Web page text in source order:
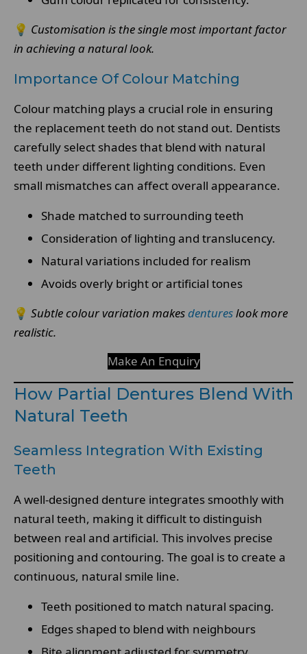
💡 Customisation is the single most important factor
in achieving a natural look.
Importance Of Colour Matching
Colour matching plays a crucial role in ensuring
the replacement teeth do not stand out. Dentists
carefully select shades that blend with natural
teeth under different lighting conditions. Even
small mismatches can affect overall appearance.
Shade matched to surrounding teeth
Consideration of lighting and translucency.
Natural variations included for realism
Avoids overly bright or artificial tones
💡 Subtle colour variation makes dentureslook more
realistic.
Make An Enquiry
How Partial Dentures Blend With
Natural Teeth
Seamless Integration With Existing
Teeth
A well-designed denture integrates smoothly with
natural teeth, making it difficult to distinguish
between real and artificial. This involves precise
positioning and contouring. The goal is to create a
continuous, natural smile line.
Teeth positioned to match natural spacing.
Edges shaped to blend with neighbours